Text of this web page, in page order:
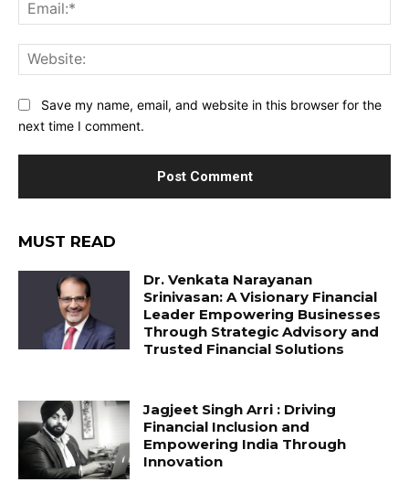
Save my name, email, and website in this browser for the
next time I comment.
MUST READ
Dr. Venkata Narayanan
Srinivasan: A Visionary Financial
Leader Empowering Businesses
Through Strategic Advisory and
Trusted Financial Solutions
Jagjeet Singh Arri : Driving
Financial Inclusion and
Empowering India Through
Innovation